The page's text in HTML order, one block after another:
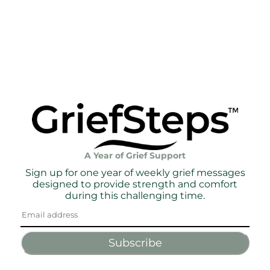
A Year of Grief Support
Sign up for one year of weekly grief messages
designed to provide strength and comfort
during this challenging time.
Subscribe